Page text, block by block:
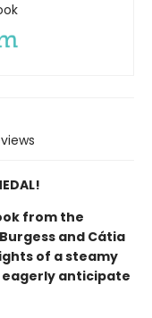
from the
and Cátia
of a steamy
eagerly anticipate